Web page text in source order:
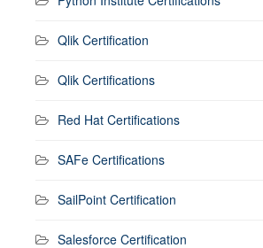
Qlik Certification
Qlik Certifications
Red Hat Certifications
SAFe Certifications
SailPoint Certification
Salesforce Certification